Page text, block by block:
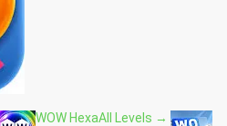
WOW HexaAll Levels →